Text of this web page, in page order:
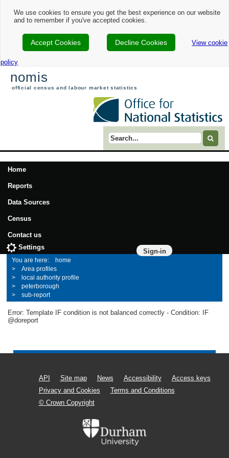
We use cookies to ensure you get the best experience on our website
and to remember if you've accepted cookies.
Accept Cookies Decline Cookies View cookie
policy
nomis
official census and labour market statistics
Search term
Home
Reports
Data Sources
Census
Contact us
Sign-in
Settings
home
Area profiles
local authority profile
peterborough
sub-report
Error: Template IF condition is not balanced correctly - Condition: IF
@doreport
API Site map News Accessibility
Access keys
Privacy and Cookies
Terms and Conditions
© Crown Copyright